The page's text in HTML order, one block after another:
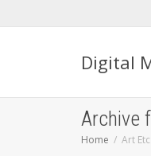
Digital
Archive
Home Art Etc